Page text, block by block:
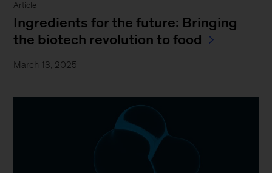
Article
Ingredients for the future: Bringing
the biotech revolution to food
March 13, 2025